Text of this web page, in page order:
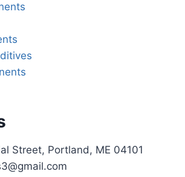
Street, Portland, ME 04101